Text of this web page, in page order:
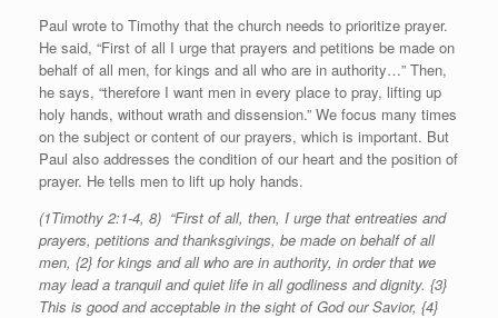
Paul wrote to Timothy that the church needs to prioritize prayer.
He said, “First of all I urge that prayers and petitions be made on
behalf of all men, for kings and all who are in authority…” Then,
he says, “therefore I want men in every place to pray, lifting up
holy hands, without wrath and dissension.” We focus many times
on the subject or content of our prayers, which is important. But
Paul also addresses the condition of our heart and the position of
prayer. He tells men to lift up holy hands.
(1Timothy 2:1-4, 8) “First of all, then, I urge that entreaties and
prayers, petitions and thanksgivings, be made on behalf of all
men, {2} for kings and all who are in authority, in order that we
may lead a tranquil and quiet life in all godliness and dignity. {3}
This is good and acceptable in the sight of God our Savior, {4}